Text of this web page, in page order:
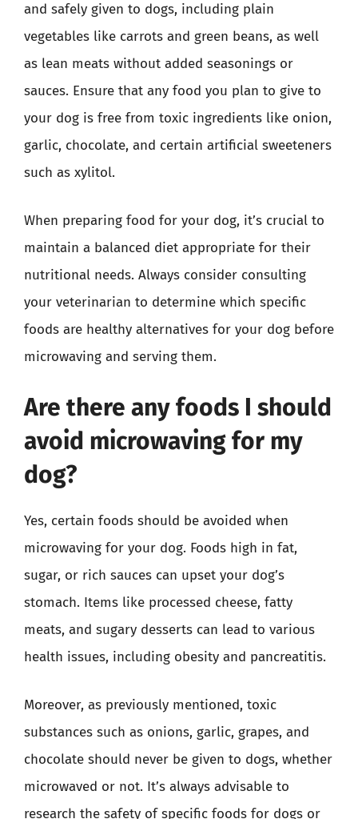
and safely given to dogs, including plain
vegetables like carrots and green beans, as well
as lean meats without added seasonings or
sauces. Ensure that any food you plan to give to
your dog is free from toxic ingredients like onion,
garlic, chocolate, and certain artificial sweeteners
such as xylitol.
When preparing food for your dog, it’s crucial to
maintain a balanced diet appropriate for their
nutritional needs. Always consider consulting
your veterinarian to determine which specific
foods are healthy alternatives for your dog before
microwaving and serving them.
Are there any foods I should
avoid microwaving for my
dog?
Yes, certain foods should be avoided when
microwaving for your dog. Foods high in fat,
sugar, or rich sauces can upset your dog’s
stomach. Items like processed cheese, fatty
meats, and sugary desserts can lead to various
health issues, including obesity and pancreatitis.
Moreover, as previously mentioned, toxic
substances such as onions, garlic, grapes, and
chocolate should never be given to dogs, whether
microwaved or not. It’s always advisable to
research the safety of specific foods for dogs or